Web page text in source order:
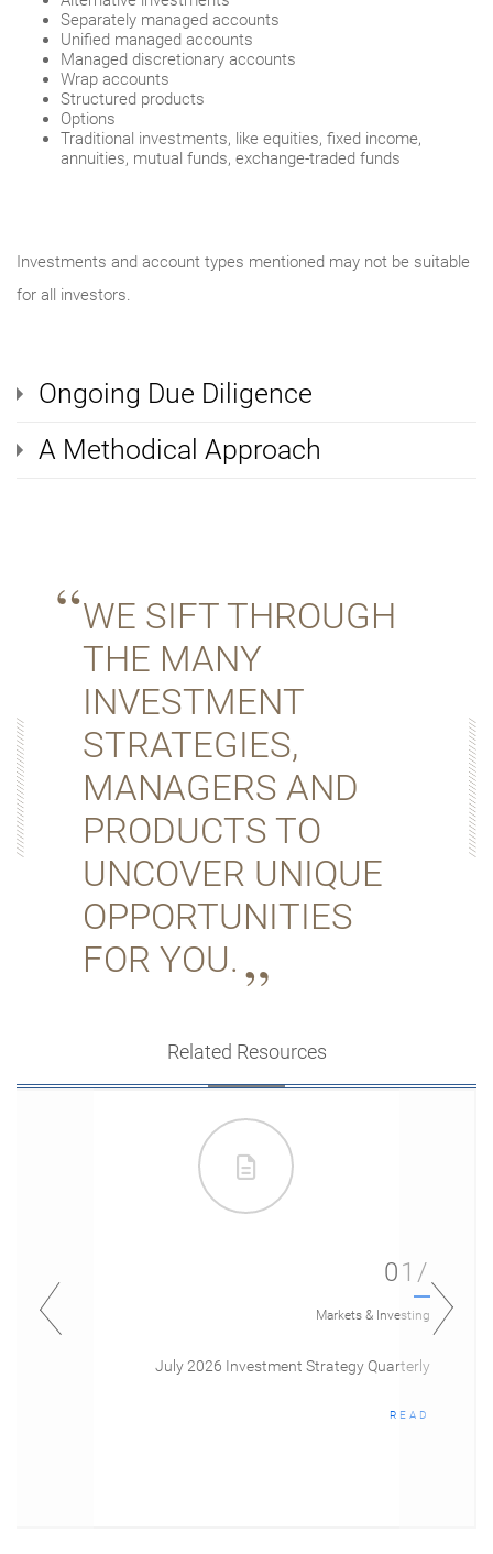
Separately managed accounts
Unified managed accounts
Managed discretionary accounts
Wrap accounts
Structured products
Options
Traditional investments, like equities, fixed income,
annuities, mutual funds, exchange-traded funds
Investments and account types mentioned may not be suitable
for all investors.
Ongoing Due Diligence
A Methodical Approach
WE SIFT THROUGH
THE MANY
INVESTMENT
STRATEGIES,
MANAGERS AND
PRODUCTS TO
UNCOVER UNIQUE
OPPORTUNITIES
FOR YOU.
Related Resources
01/
Markets & Investing
July 2026 Investment Strategy Quarterly
READ